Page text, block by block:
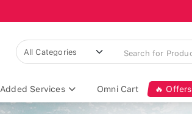
Added Services Omni Cart 🔥 Offers